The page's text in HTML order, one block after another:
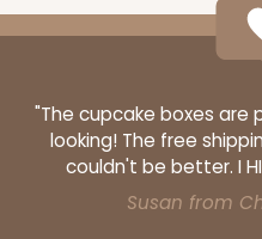
"The cupcake boxes are
looking! The free
couldn't be better. I
Susan from